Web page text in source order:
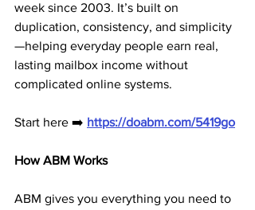
week since 2003. It’s built on
duplication, consistency, and simplicity
—helping everyday people earn real,
lasting mailbox income without
complicated online systems.
Start here ➡️ https://doabm.com/5419go
How ABM Works
ABM gives you everything you need to